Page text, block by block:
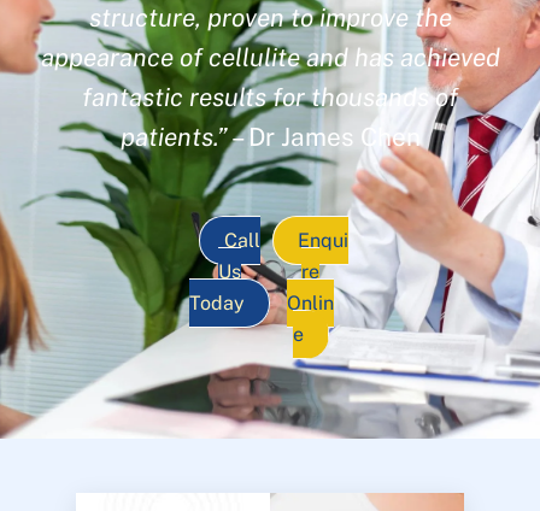
structure, proven to improve the
appearance of cellulite and has achieved
fantastic results for thousands of
patients.”– Dr James Chen
Call
Us
Today
Enqui
re
Onlin
e